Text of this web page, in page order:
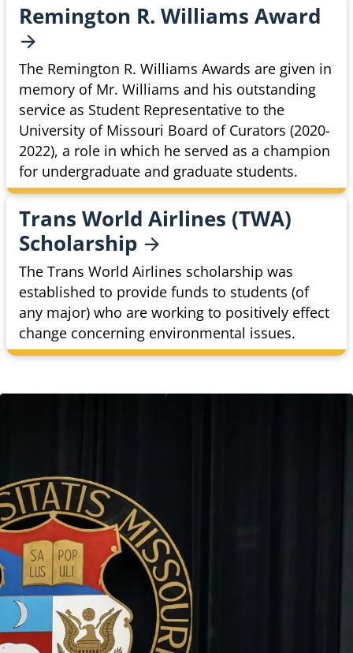
Remington R. Williams Award
The Remington R. Williams Awards are given in
memory of Mr. Williams and his outstanding
service as Student Representative to the
University of Missouri Board of Curators (2020-
2022), a role in which he served as a champion
for undergraduate and graduate students.
Trans World Airlines (TWA)
Scholarship
The Trans World Airlines scholarship was
established to provide funds to students (of
any major) who are working to positively effect
change concerning environmental issues.